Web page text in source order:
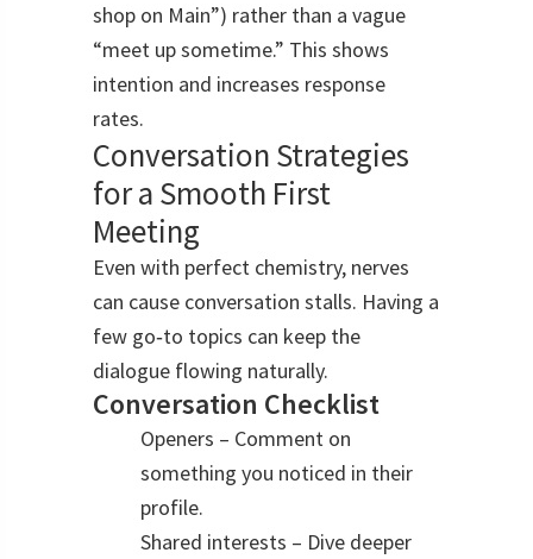
shop on Main”) rather than a vague
“meet up sometime.” This shows
intention and increases response
rates.
Conversation Strategies
for a Smooth First
Meeting
Even with perfect chemistry, nerves
can cause conversation stalls. Having a
few go‑to topics can keep the
dialogue flowing naturally.
Conversation Checklist
Openers – Comment on
something you noticed in their
profile.
Shared interests – Dive deeper